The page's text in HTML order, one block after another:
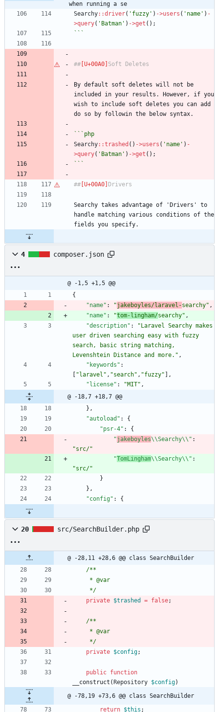
when running a se
Searchy::driver( 'fuzzy' ) ->users ( 'name' ) -
>query( 'Batman' ) ->get ();
```
## Soft Deletes
By default soft deletes will not be
included in your results. However, if you
wish to include soft deletes you can add
do so by followin the below syntax.
```php
Searchy::trashed () ->users ( 'name' ) -
>query( 'Batman' ) ->get ();
```
## Drivers
Searchy takes advantage of 'Drivers' to
handle matching various conditions of the
fields you specify.
4 composer.json
@ -1,5 +1,5 @@
{
"name" : "jakeboyles/laravel-searchy" ,
"name" : "tom-lingham/searchy" ,
"description" :
"Laravel Searchy makes
user driven searching easy with fuzzy
search, basic string matching,
Levenshtein Distance and more." ,
"keywords" :
"laravel" , "search" , "fuzzy"
,
"license" : "MIT" ,
@ -18,7 +18,7 @@
} ,
"autoload" :
{
"psr-4" :
{
"jakeboyles\\Searchy\\" :
"src/"
"TomLingham\\Searchy\\" :
"src/"
}
} ,
"config" : {
20 src/SearchBuilder.php
@ -28,11 +28,6 @@ class SearchBuilder
/**
     * @var
     */
private $trashed = false;
/**
     * @var
     */
private $config;
public function
__construct ( Repository $config)
@ -78,19 +73,6 @@ class SearchBuilder
return $this ;